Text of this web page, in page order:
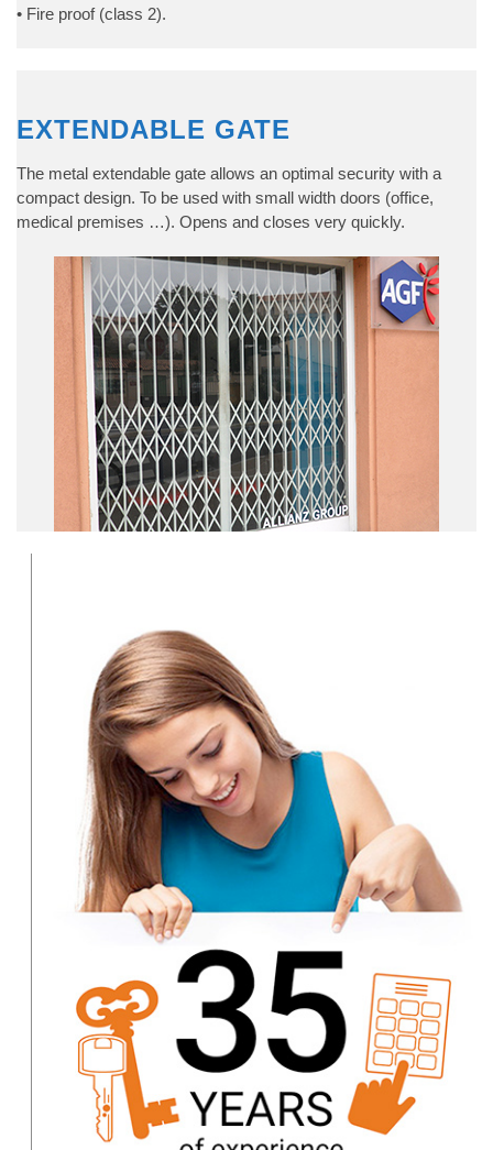
• Fire proof (class 2).
EXTENDABLE GATE
The metal extendable gate allows an optimal security with a
compact design. To be used with small width doors (office,
medical premises …). Opens and closes very quickly.